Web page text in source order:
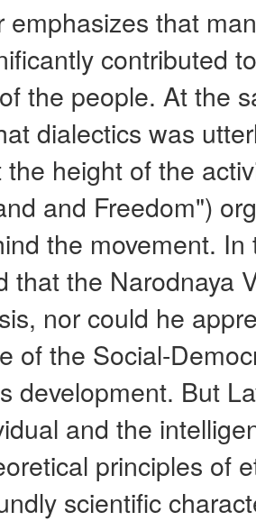
emphasizes that
contributed
the people. At the
dialectics was
height of the
and Freedom")
the movement.
that the Narodnaya
nor could he
of the Social-
development. But
and the
principles of
scientific